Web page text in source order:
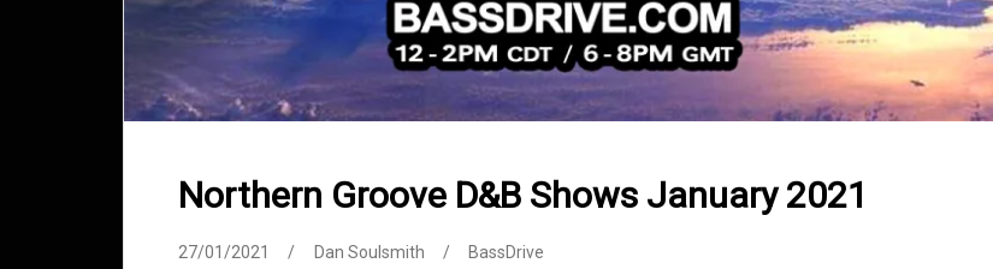
Northern Groove D&B Shows January 2021
27/01/2021 Dan Soulsmith BassDrive